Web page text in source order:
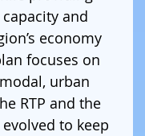
and
economy
focuses on
urban
RTP and the
to keep